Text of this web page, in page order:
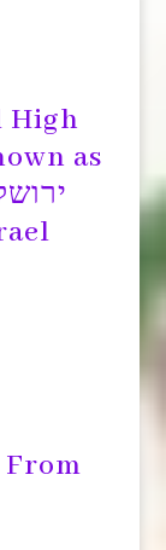
High
as
From